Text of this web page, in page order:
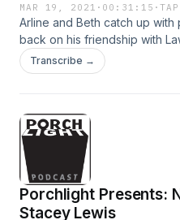
MAR 19, 2021 · 00:31:15 ·
Arline and Beth catch up
back on his friendship with
a poem he wrote for
Transcribe →
Porchlight Presents:
Stacey Lewis